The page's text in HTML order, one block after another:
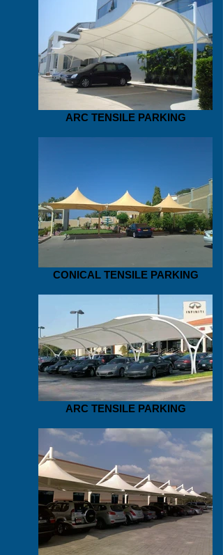
ARC TENSILE PARKING
CONICAL TENSILE PARKING
ARC TENSILE PARKING